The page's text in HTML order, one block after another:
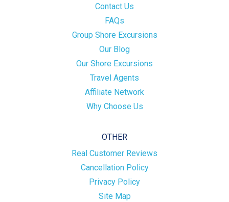
Contact Us
FAQs
Group Shore Excursions
Our Blog
Our Shore Excursions
Travel Agents
Affiliate Network
Why Choose Us
OTHER
Real Customer Reviews
Cancellation Policy
Privacy Policy
Site Map